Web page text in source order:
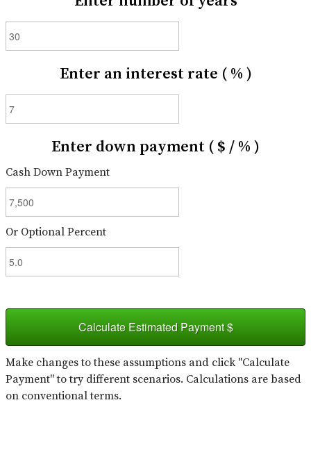
Enter an interest rate ( % )
Enter down payment ( $ / % )
Cash Down Payment
Or Optional Percent
Calculate Estimated Payment $
Make changes to these assumptions and click "Calculate
Payment" to try different scenarios. Calculations are based
on conventional terms.